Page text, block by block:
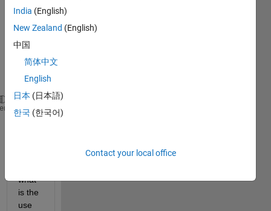
objec
t is
built
MAT
LAB
comm.AWGNChannel(
'SNR'
what
is the
use
India (English)
New Zealand (English)
中国
简体中文
English
日本 (日本語)
한국 (한국어)
Contact your local office